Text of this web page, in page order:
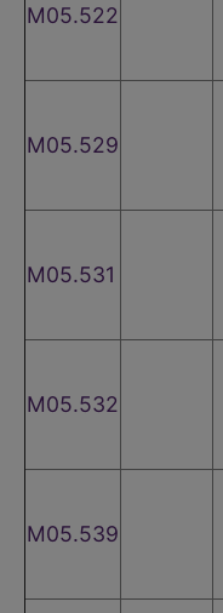
M05.522
M05.529
M05.531
M05.532
M05.539